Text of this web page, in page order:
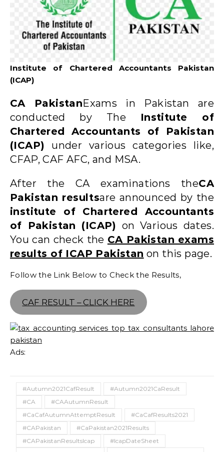
Institute of Chartered Accountants Pakistan
(ICAP)
CA PakistanExams in Pakistan are
conducted by The Institute of
Chartered Accountants of Pakistan
(ICAP) under various categories like,
CFAP, CAF AFC, and MSA.
After the CA examinations theCA
Pakistan resultsare announced by the
institute of Chartered Accountants
of Pakistan (ICAP) on Various dates.
You can check the CA Pakistan exams
results of ICAP Pakistan on this page.
Follow the Link Below to Check the Results,
CAF RESULT – CLICK HERE
Ads:
#Autumn2021CafResult
#Autumn2021CaResult
#CA
#CAAutumnResult
#CaCafAutumnAttemptResult
#CaCafResults2021
#CAPakistan
#CaPakistan2021Results
#CAPakistanResultsIcap
#IcapDateSheet